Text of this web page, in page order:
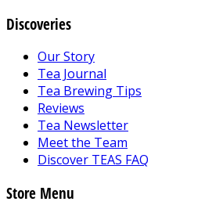
Discoveries
Our Story
Tea Journal
Tea Brewing Tips
Reviews
Tea Newsletter
Meet the Team
Discover TEAS FAQ
Store Menu